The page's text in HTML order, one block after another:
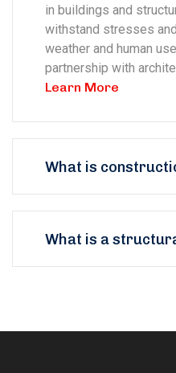
in buildings and
withstand stresses
weather and human
partnership with
Learn More
What is
What is a